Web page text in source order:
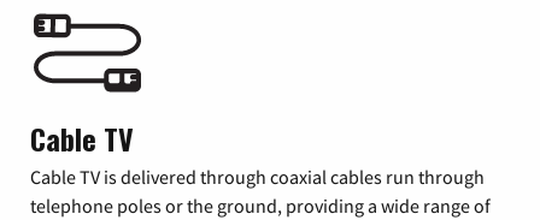
Cable TV
Cable TV is delivered through coaxial cables run through
telephone poles or the ground, providing a wide range of